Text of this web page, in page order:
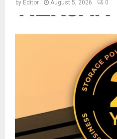
by Editor August 5, 2026 0